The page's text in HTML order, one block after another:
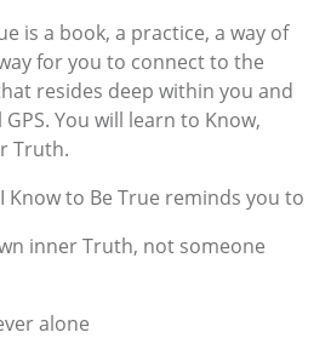
is a book, a practice, a way of
for you to connect to the
resides deep within you and
You will learn to Know,
Truth.
Know to Be True reminds you to
inner Truth, not someone
alone